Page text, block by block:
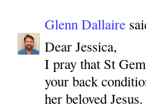
Glenn Dallaire
Dear Jessica,
I pray that St
your back
her beloved Jesus.